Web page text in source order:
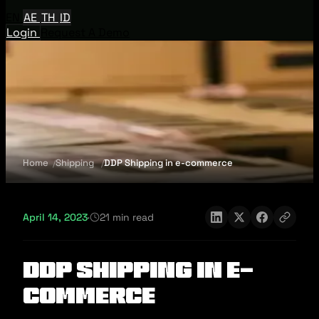
AE TH ID
Login
Home Shipping DDP Shipping in e-commerce
April 14, 2023· 21 min read
DDP Shipping in e-
commerce